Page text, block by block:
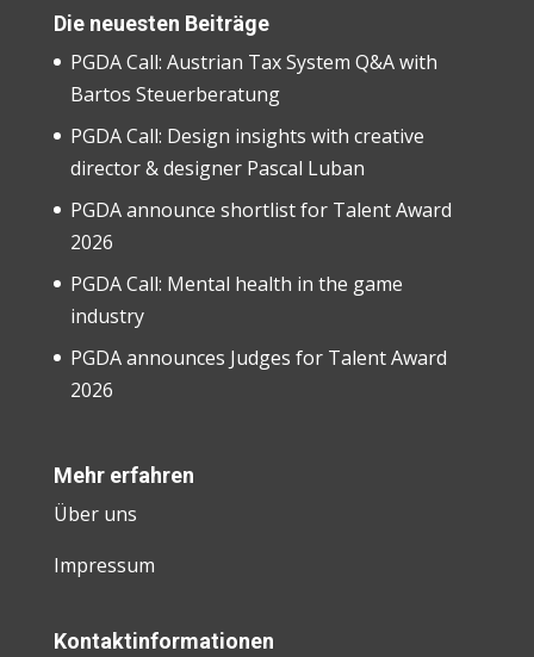
Die neuesten Beiträge
PGDA Call: Austrian Tax System Q&A with
Bartos Steuerberatung
PGDA Call: Design insights with creative
director & designer Pascal Luban
PGDA announce shortlist for Talent Award
2026
PGDA Call: Mental health in the game
industry
PGDA announces Judges for Talent Award
2026
Mehr erfahren
Über uns
Impressum
Kontaktinformationen